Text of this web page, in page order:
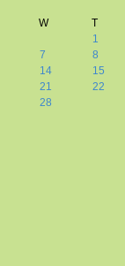
W T
1
7 8
14 15
21 22
28